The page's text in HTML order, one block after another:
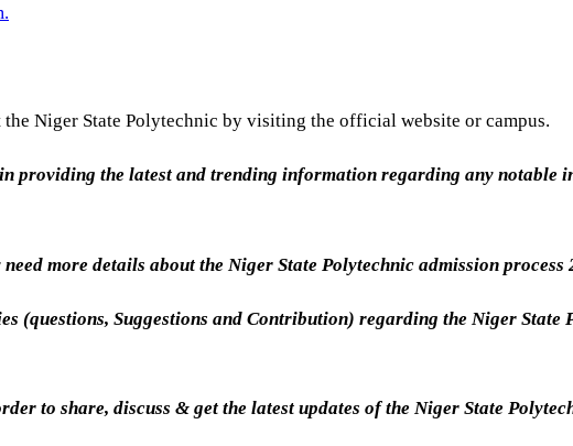
Niger State Polytechnic by visiting the official website or campus.
providing the latest and trending information regarding any notable
more details about the Niger State Polytechnic admission process
(questions, Suggestions and Contribution) regarding the Niger
to share, discuss & get the latest updates of the Niger State